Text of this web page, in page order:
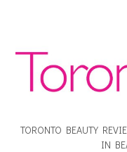
TORONTO BEAUTY
IN